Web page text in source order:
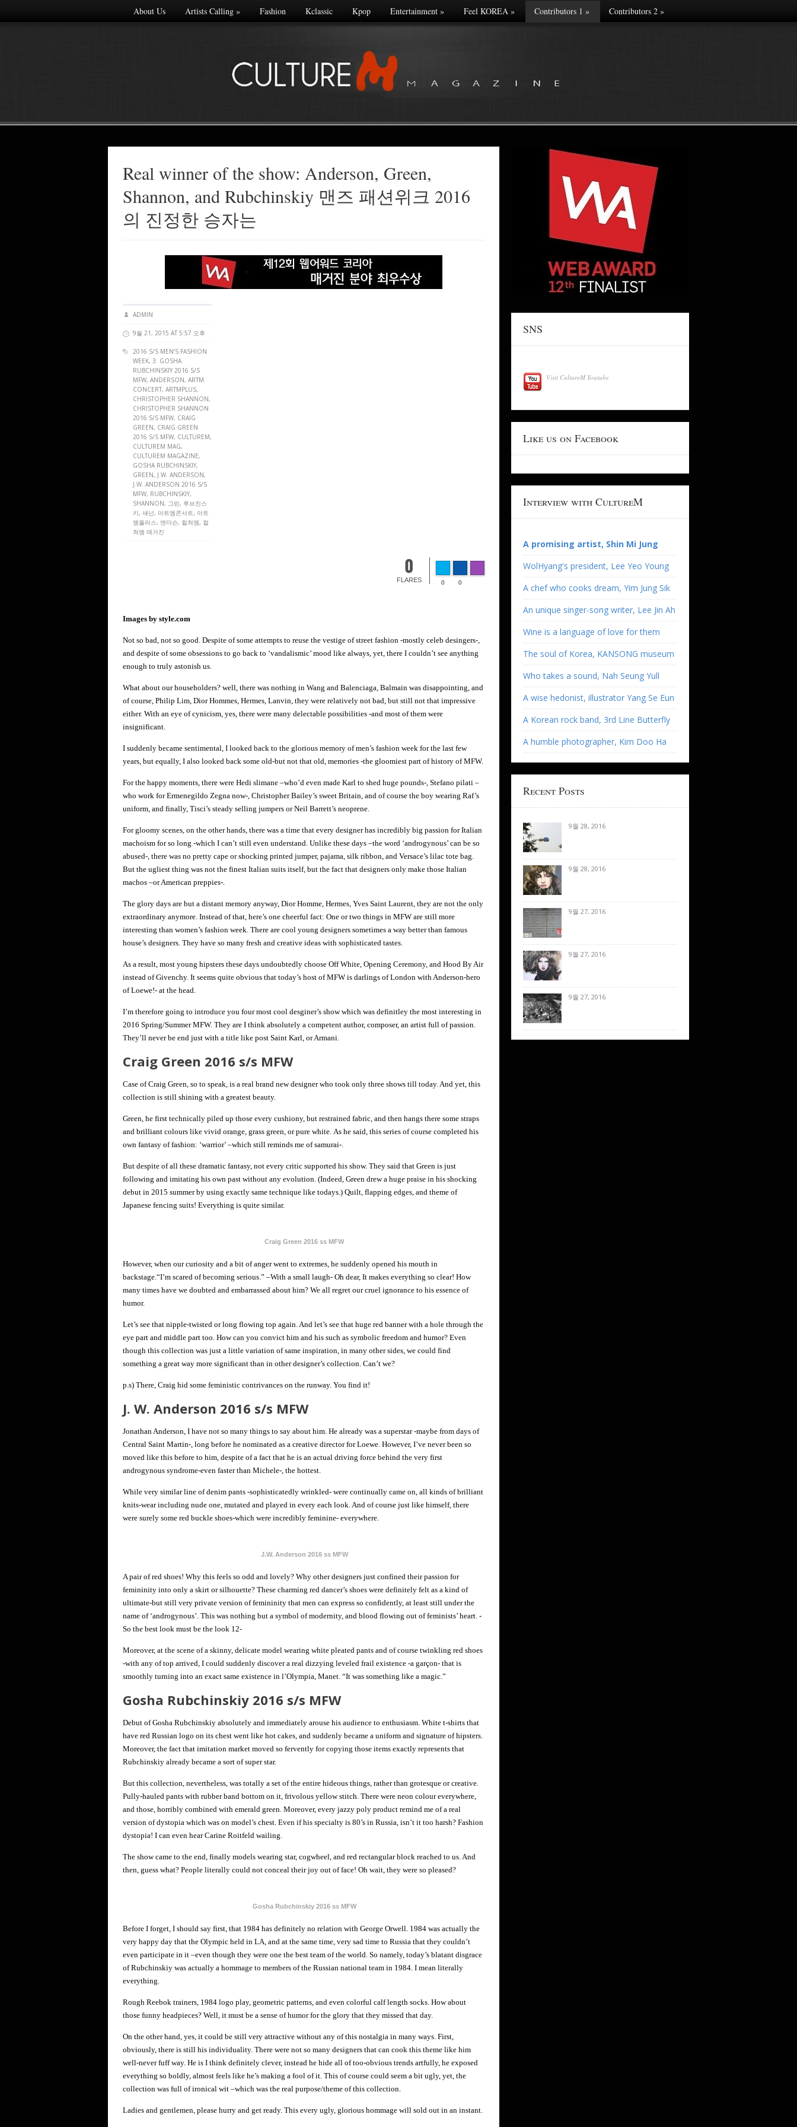
About Us Artists Calling» Fashion Kclassic Kpop Entertainment» Feel KOREA» Contributors 1 » Contributors 2»
Real winner of the show: Anderson, Green,
Shannon, and Rubchinskiy 맨즈 패션위크 2016
의 진정한 승자는
ADMIN
9월 21, 2015 AT 5:57 오후
2016 S/S MEN’S FASHION
WEEK, 3. GOSHA
RUBCHINSKIY 2016 S/S
MFW, ANDERSON, ARTM
CONCERT, ARTMPLUS,
CHRISTOPHER SHANNON,
CHRISTOPHER SHANNON
2016 S/S MFW, CRAIG
GREEN, CRAIG GREEN
2016 S/S MFW, CULTUREM,
CULTUREM MAG,
CULTUREM MAGAZINE,
GOSHA RUBCHINSKIY,
GREEN, J.W. ANDERSON,
J.W. ANDERSON 2016 S/S
MFW, RUBCHINSKIY,
SHANNON, 그린, 루브친스
키, 섀넌, 아트엠콘서트, 아트
엠플러스, 앤더슨, 컬쳐엠, 컬
쳐엠 매거진
0
FLARES 0 0
Images by style.com
Not so bad, not so good. Despite of some attempts to reuse the vestige of street fashion -mostly celeb desingers-,
and despite of some obsessions to go back to ‘vandalismic’ mood like always, yet, there I couldn’t see anything
enough to truly astonish us.
What about our householders? well, there was nothing in Wang and Balenciaga, Balmain was disappointing, and
of course, Philip Lim, Dior Hommes, Hermes, Lanvin, they were relatively not bad, but still not that impressive
either. With an eye of cynicism, yes, there were many delectable possibilities -and most of them were
insignificant.
I suddenly became sentimental, I looked back to the glorious memory of men’s fashion week for the last few
years, but equally, I also looked back some old-but not that old, memories -the gloomiest part of history of MFW.
For the happy moments, there were Hedi slimane –who’d even made Karl to shed huge pounds-, Stefano pilati –
who work for Ermenegildo Zegna now-, Christopher Bailey’s sweet Britain, and of course the boy wearing Raf’s
uniform, and finally, Tisci’s steady selling jumpers or Neil Barrett’s neoprene.
For gloomy scenes, on the other hands, there was a time that every designer has incredibly big passion for Italian
machoism for so long -which I can’t still even understand. Unlike these days –the word ‘androgynous’ can be so
abused-, there was no pretty cape or shocking printed jumper, pajama, silk ribbon, and Versace’s lilac tote bag.
But the ugliest thing was not the finest Italian suits itself, but the fact that designers only make those Italian
machos –or American preppies-.
The glory days are but a distant memory anyway, Dior Homme, Hermes, Yves Saint Laurent, they are not the only
extraordinary anymore. Instead of that, here’s one cheerful fact: One or two things in MFW are still more
interesting than women’s fashion week. There are cool young designers sometimes a way better than famous
house’s designers. They have so many fresh and creative ideas with sophisticated tastes.
As a result, most young hipsters these days undoubtedly choose Off White, Opening Ceremony, and Hood By Air
instead of Givenchy. It seems quite obvious that today’s host of MFW is darlings of London with Anderson-hero
of Loewe!- at the head.
I’m therefore going to introduce you four most cool desginer’s show which was definitley the most interesting in
2016 Spring/Summer MFW. They are I think absolutely a competent author, composer, an artist full of passion.
They’ll never be end just with a title like post Saint Karl, or Armani.
Craig Green 2016 s/s MFW
Case of Craig Green, so to speak, is a real brand new designer who took only three shows till today. And yet, this
collection is still shining with a greatest beauty.
Green, he first technically piled up those every cushiony, but restrained fabric, and then hangs there some straps
and brilliant colours like vivid orange, grass green, or pure white. As he said, this series of course completed his
own fantasy of fashion: ‘warrior’ –which still reminds me of samurai-.
But despite of all these dramatic fantasy, not every critic supported his show. They said that Green is just
following and imitating his own past without any evolution. (Indeed, Green drew a huge praise in his shocking
debut in 2015 summer by using exactly same technique like todays.) Quilt, flapping edges, and theme of
Japanese fencing suits! Everything is quite similar.
Craig Green 2016 ss MFW
However, when our curiosity and a bit of anger went to extremes, he suddenly opened his mouth in
backstage.“I’m scared of becoming serious.” –With a small laugh- Oh dear, It makes everything so clear! How
many times have we doubted and embarrassed about him? We all regret our cruel ignorance to his essence of
humor.
Let’s see that nipple-twisted or long flowing top again. And let’s see that huge red banner with a hole through the
eye part and middle part too. How can you convict him and his such as symbolic freedom and humor? Even
though this collection was just a little variation of same inspiration, in many other sides, we could find
something a great way more significant than in other designer’s collection. Can’t we?
p.s) There, Craig hid some feministic contrivances on the runway. You find it!
J. W. Anderson 2016 s/s MFW
Jonathan Anderson, I have not so many things to say about him. He already was a superstar -maybe from days of
Central Saint Martin-, long before he nominated as a creative director for Loewe. However, I’ve never been so
moved like this before to him, despite of a fact that he is an actual driving force behind the very first
androgynous syndrome-even faster than Michele-, the hottest.
While very similar line of denim pants -sophisticatedly wrinkled- were continually came on, all kinds of brilliant
knits-wear including nude one, mutated and played in every each look. And of course just like himself, there
were surely some red buckle shoes-which were incredibly feminine- everywhere.
J.W. Anderson 2016 ss MFW
A pair of red shoes! Why this feels so odd and lovely? Why other designers just confined their passion for
femininity into only a skirt or silhouette? These charming red dancer’s shoes were definitely felt as a kind of
ultimate-but still very private version of femininity that men can express so confidently, at least still under the
name of ‘androgynous’. This was nothing but a symbol of modernity, and blood flowing out of feminists’ heart. -
So the best look must be the look 12-
Moreover, at the scene of a skinny, delicate model wearing white pleated pants and of course twinkling red shoes
-with any of top arrived, I could suddenly discover a real dizzying leveled frail existence -a garçon- that is
smoothly turning into an exact same existence in l’Olympia, Manet. “It was something like a magic.”
Gosha Rubchinskiy 2016 s/s MFW
Debut of Gosha Rubchinskiy absolutely and immediately arouse his audience to enthusiasm. White t-shirts that
have red Russian logo on its chest went like hot cakes, and suddenly became a uniform and signature of hipsters.
Moreover, the fact that imitation market moved so fervently for copying those items exactly represents that
Rubchinskiy already became a sort of super star.
But this collection, nevertheless, was totally a set of the entire hideous things, rather than grotesque or creative.
Pully-hauled pants with rubber band bottom on it, frivolous yellow stitch. There were neon colour everywhere,
and those, horribly combined with emerald green. Moreover, every jazzy poly product remind me of a real
version of dystopia which was on model’s chest. Even if his specialty is 80’s in Russia, isn’t it too harsh? Fashion
dystopia! I can even hear Carine Roitfeld wailing.
The show came to the end, finally models wearing star, cogwheel, and red rectangular block reached to us. And
then, guess what? People literally could not conceal their joy out of face! Oh wait, they were so pleased?
Gosha Rubchinskiy 2016 ss MFW
Before I forget, I should say first, that 1984 has definitely no relation with George Orwell. 1984 was actually the
very happy day that the Olympic held in LA, and at the same time, very sad time to Russia that they couldn’t
even participate in it –even though they were one the best team of the world. So namely, today’s blatant disgrace
of Rubchinskiy was actually a hommage to members of the Russian national team in 1984. I mean literally
everything.
Rough Reebok trainers, 1984 logo play, geometric patterns, and even colorful calf length socks. How about
those funny headpieces? Well, it must be a sense of humor for the glory that they missed that day.
On the other hand, yes, it could be still very attractive without any of this nostalgia in many ways. First,
obviously, there is still his individuality. There were not so many designers that can cook this theme like him
well-never fuff way. He is I think definitely clever, instead he hide all of too-obvious trends artfully, he exposed
everything so boldly, almost feels like he’s making a fool of it. This of course could seem a bit ugly, yet, the
collection was full of ironical wit –which was the real purpose/theme of this collection.
Ladies and gentlemen, please hurry and get ready. This every ugly, glorious hommage will sold out in an instant.
SNS
Visit CultureM Youtube
Like us on Facebook
Interview with CultureM
A promising artist, Shin Mi Jung
WolHyang's president, Lee Yeo Young
A chef who cooks dream, Yim Jung Sik
An unique singer-song writer, Lee Jin Ah
Wine is a language of love for them
The soul of Korea, KANSONG museum
Who takes a sound, Nah Seung Yull
A wise hedonist, illustrator Yang Se Eun
A Korean rock band, 3rd Line Butterfly
A humble photographer, Kim Doo Ha
Recent Posts
9월 28, 2016
9월 28, 2016
9월 27, 2016
9월 27, 2016
9월 27, 2016
Made with
FLARE
More Info